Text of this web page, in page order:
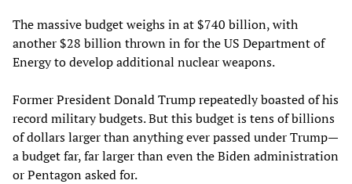
The massive budget weighs in at $740 billion, with
another $28 billion thrown in for the US Department of
Energy to develop additional nuclear weapons.
Former President Donald Trump repeatedly boasted of his
record military budgets. But this budget is tens of billions
of dollars larger than anything ever passed under Trump—
a budget far, far larger than even the Biden administration
or Pentagon asked for.